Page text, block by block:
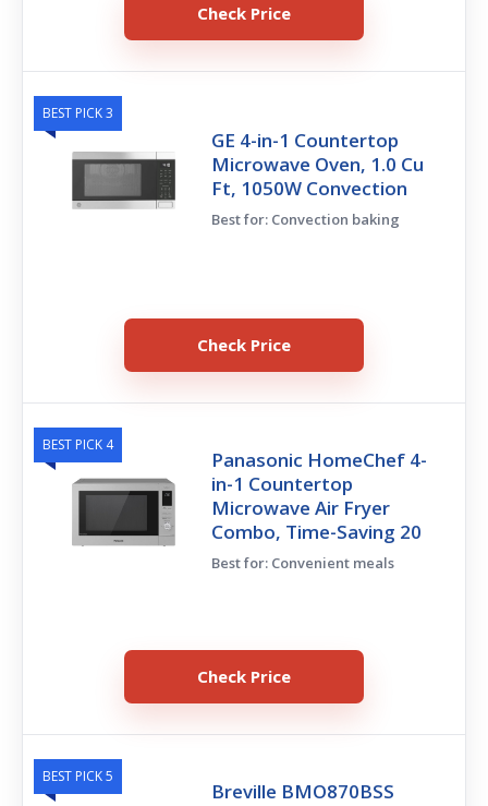
Check Price
BEST PICK 3
GE 4-in-1 Countertop
Microwave Oven, 1.0 Cu
Ft, 1050W Convection
Best for: Convection baking
Check Price
BEST PICK 4
Panasonic HomeChef 4-
in-1 Countertop
Microwave Air Fryer
Combo, Time-Saving 20
Best for: Convenient meals
Check Price
BEST PICK 5
Breville BMO870BSS